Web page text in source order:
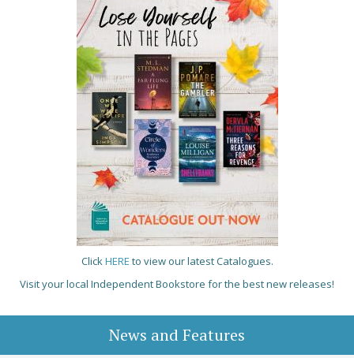
ClickHERE to view our latest Catalogues.
Visit your local Independent Bookstore for the best new releases!
News and Features